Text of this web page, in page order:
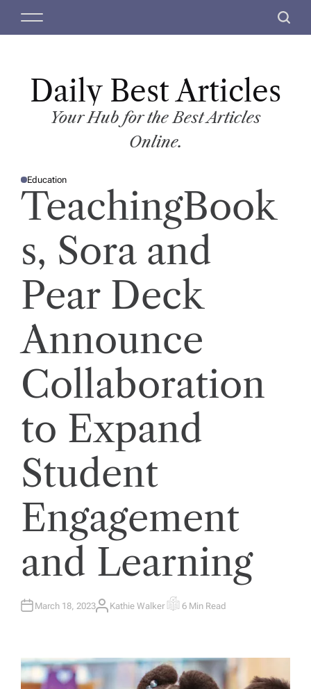
M
S
c
Daily Best Articles
Your Hub for the Best Articles
Online.
P
O
S
N
Education
TeachingBook
s, Sora and
Pear Deck
Announce
Collaboration
to Expand
Student
Engagement
and Learning
March 18, 2023A
Kathie Walker E
T
E
D
6 Min Read